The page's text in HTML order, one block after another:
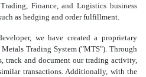
Finance, and Logistics business
as hedging and order fulfillment.
we have created a proprietary
Trading System ("MTS"). Through
track and document our trading activity,
transactions. Additionally, with the